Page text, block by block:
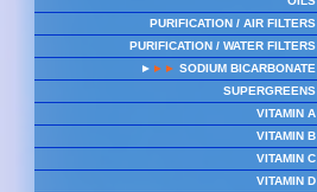
PURIFICATION / AIR FILTERS
PURIFICATION / WATER FILTERS
► ►► SODIUM BICARBONATE
SUPERGREENS
VITAMIN A
VITAMIN B
VITAMIN C
VITAMIN D